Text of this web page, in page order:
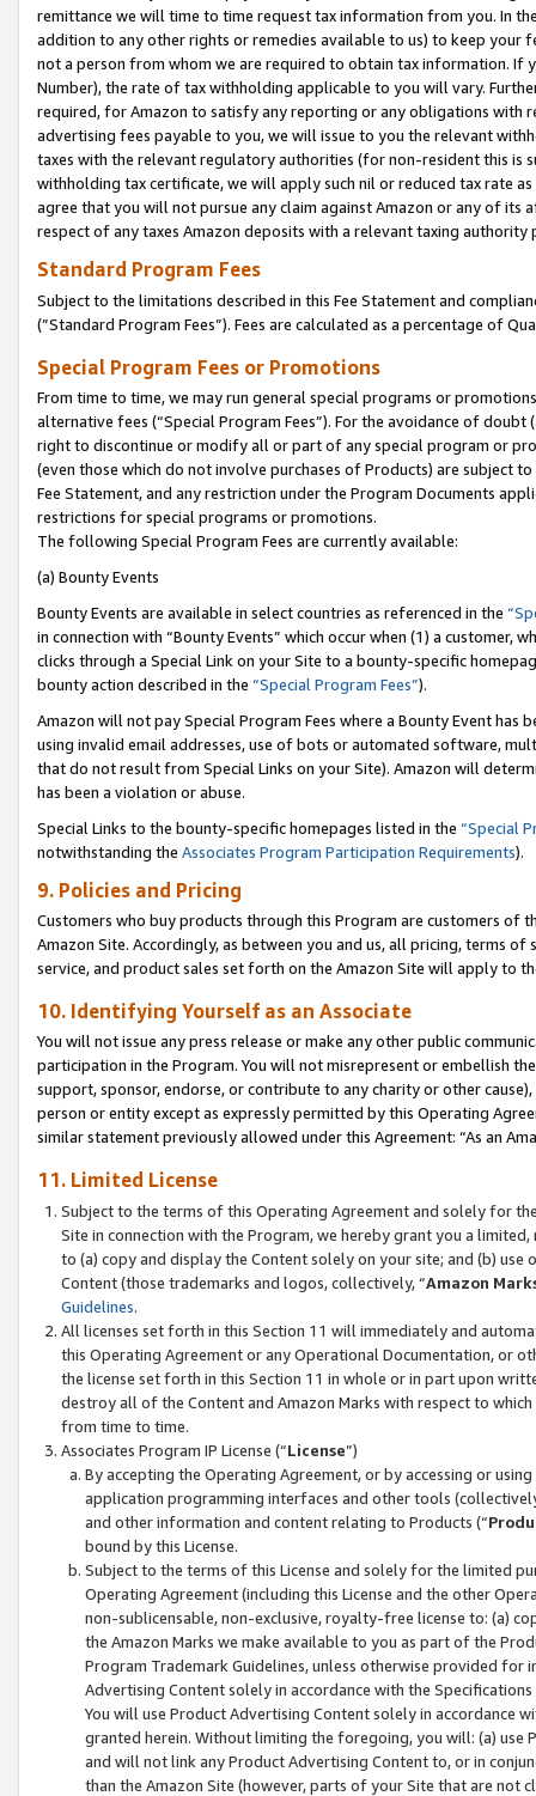
remittance we will time to time request tax information from you. In
addition to any other rights or remedies available to us) to keep your
not a person from whom we are required to obtain tax information. If
Number), the rate of tax withholding applicable to you will vary.
required, for Amazon to satisfy any reporting or any obligations
advertising fees payable to you, we will issue to you the relevant
taxes with the relevant regulatory authorities (for non-resident this is
withholding tax certificate, we will apply such nil or reduced tax rate
agree that you will not pursue any claim against Amazon or any of its
respect of any taxes Amazon deposits with a relevant taxing
Standard Program Fees
Subject to the limitations described in this Fee Statement and
(”Standard Program Fees”). Fees are calculated as a percentage of
Special Program Fees or Promotions
From time to time, we may run general special programs or
alternative fees (“Special Program Fees”). For the avoidance of
right to discontinue or modify all or part of any special program or
(even those which do not involve purchases of Products) are subject
Fee Statement, and any restriction under the Program Documents
restrictions for special programs or promotions.
The following Special Program Fees are currently available:
(a) Bounty Events
Bounty Events are available in select countries as referenced in the
in connection with “Bounty Events” which occur when (1) a customer,
clicks through a Special Link on your Site to a bounty-specific
bounty action described in the “Special Program Fees”).
Amazon will not pay Special Program Fees where a Bounty Event
using invalid email addresses, use of bots or automated software,
that do not result from Special Links on your Site). Amazon will
has been a violation or abuse.
Special Links to the bounty-specific homepages listed in the “Special
notwithstanding the Associates Program Participation Requirements).
9. Policies and Pricing
Customers who buy products through this Program are customers of
Amazon Site. Accordingly, as between you and us, all pricing, terms
service, and product sales set forth on the Amazon Site will apply to
10. Identifying Yourself as an Associate
You will not issue any press release or make any other public
participation in the Program. You will not misrepresent or embellish
support, sponsor, endorse, or contribute to any charity or other
person or entity except as expressly permitted by this Operating
similar statement previously allowed under this Agreement: “As an
11. Limited License
Subject to the terms of this Operating Agreement and solely for
Site in connection with the Program, we hereby grant you a
to (a) copy and display the Content solely on your site; and (b)
Content (those trademarks and logos, collectively, “Amazon
Guidelines.
All licenses set forth in this Section 11 will immediately and
this Operating Agreement or any Operational Documentation, or
the license set forth in this Section 11 in whole or in part upon
destroy all of the Content and Amazon Marks with respect to
from time to time.
Associates Program IP License (“License”)
By accepting the Operating Agreement, or by accessing or
application programming interfaces and other tools
and other information and content relating to Products (“
bound by this License.
Subject to the terms of this License and solely for the limited
Operating Agreement (including this License and the other
non-sublicensable, non-exclusive, royalty-free license to: (a)
the Amazon Marks we make available to you as part of the
Program Trademark Guidelines, unless otherwise provided for
Advertising Content solely in accordance with the Specifications
You will use Product Advertising Content solely in accordance
granted herein. Without limiting the foregoing, you will: (a) use
and will not link any Product Advertising Content to, or in
than the Amazon Site (however, parts of your Site that are not